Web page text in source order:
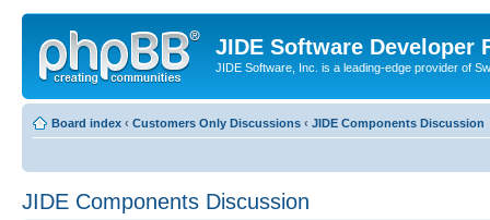
JIDE Software Developer
JIDE Software, Inc. is a leading-edge provider of
Board index ‹ Customers Only Discussions ‹ JIDE Components Discussion
JIDE Components Discussion